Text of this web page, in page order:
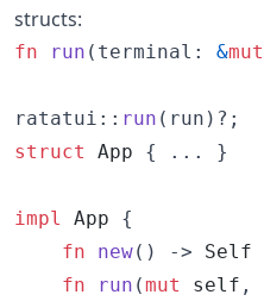
structs:
fn run ( terminal : &mut
ratatui :: run ( run ) ? ;
struct
App { ... }
impl App
{
fn
new( ) -> Self
fn
run (mut self ,